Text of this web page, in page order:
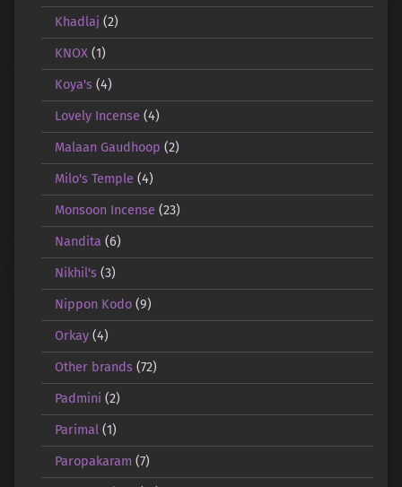
Khadlaj (2)
KNOX(1)
Koya's(4)
Lovely Incense (4)
Malaan Gaudhoop (2)
Milo's Temple (4)
Monsoon Incense (23)
Nandita (6)
Nikhil's(3)
Nippon Kodo(9)
Orkay(4)
Other brands(72)
Padmini (2)
Parimal(1)
Paropakaram (7)